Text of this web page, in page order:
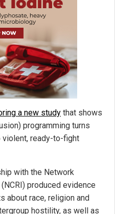
a new study that shows
programming turns
ready-to-fight
with the Network
produced evidence
about race, religion and
hostility, as well as